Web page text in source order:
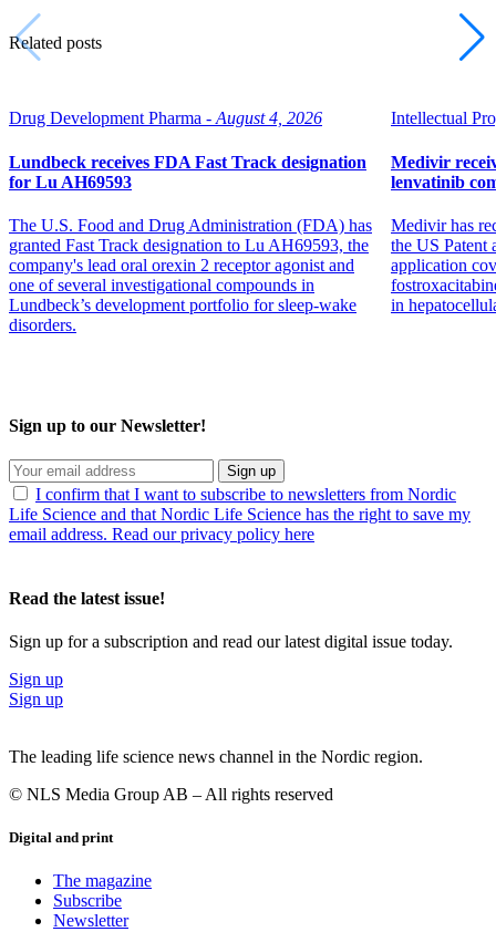
Related posts
Drug Development Pharma - August 4, 2026
Lundbeck receives FDA Fast Track designation
for Lu AH69593
The U.S. Food and Drug Administration (FDA) has
granted Fast Track designation to Lu AH69593, the
company's lead oral orexin 2 receptor agonist and
one of several investigational compounds in
Lundbeck’s development portfolio for sleep-wake
disorders.
Intellectual
Medivir
lenvatinib
Medivir has
the US Patent
application
in
Sign up to our Newsletter!
Sign up
I confirm that I want to subscribe to newsletters from Nordic
Life Science and that Nordic Life Science has the right to save my
email address. Read our privacy policy here
Read the latest issue!
Sign up for a subscription and read our latest digital issue today.
Sign up
Sign up
The leading life science news channel in the Nordic region.
© NLS Media Group AB – All rights reserved
Digital and print
The magazine
Subscribe
Newsletter